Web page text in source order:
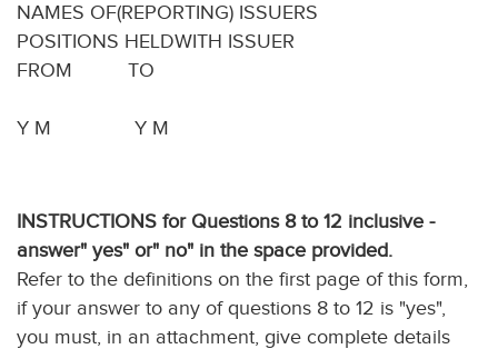
NAMES OF(REPORTING) ISSUERS
POSITIONS HELDWITH ISSUER
FROM TO
Y M Y M
INSTRUCTIONS for Questions 8 to 12 inclusive -
answer" yes" or" no" in the space provided.
Refer to the definitions on the first page of this form,
if your answer to any of questions 8 to 12 is "yes",
you must, in an attachment, give complete details